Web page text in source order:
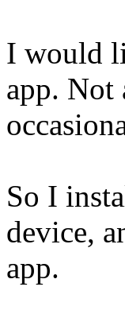
I would
app. Not
So I
device,
app.